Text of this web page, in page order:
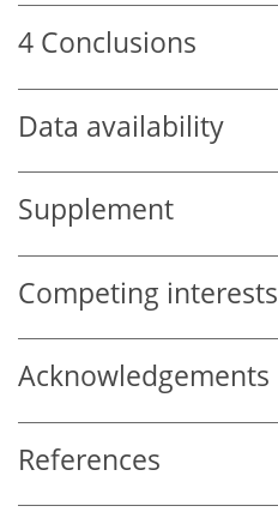
4 Conclusions
Data availability
Supplement
Competing interests
Acknowledgements
References